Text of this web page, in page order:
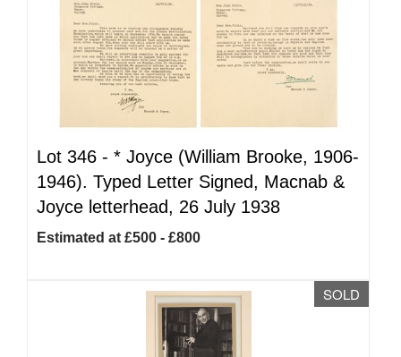
Lot 346 - * Joyce (William Brooke, 1906-
1946). Typed Letter Signed, Macnab &
Joyce letterhead, 26 July 1938
Estimated at £500 - £800
SOLD